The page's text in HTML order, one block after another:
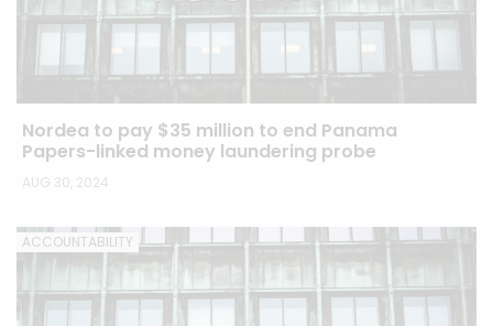
Nordea to pay $35 million to end Panama
Papers-linked money laundering probe
AUG 30, 2024
ACCOUNTABILITY